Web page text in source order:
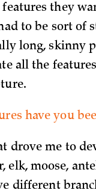
they
to be sort of
long, skinny
all the
have you
drove me to
elk, moose,
different